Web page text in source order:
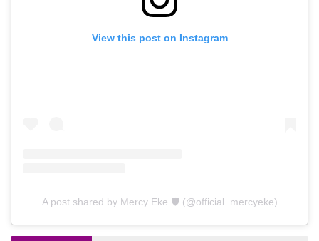
View this post on Instagram
A post shared by Mercy Eke 🛡 (@official_mercyeke)